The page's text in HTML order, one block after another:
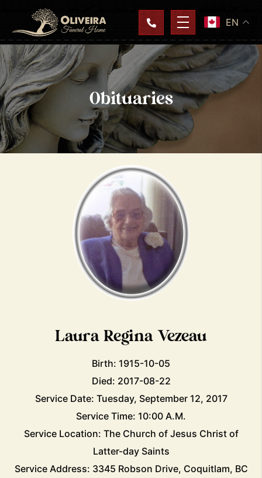
EN
Obituaries
Laura Regina Vezeau
Birth: 1915-10-05
Died: 2017-08-22
Service Date: Tuesday, September 12, 2017
Service Time: 10:00 A.M.
Service Location: The Church of Jesus Christ of
Latter-day Saints
Service Address: 3345 Robson Drive, Coquitlam, BC